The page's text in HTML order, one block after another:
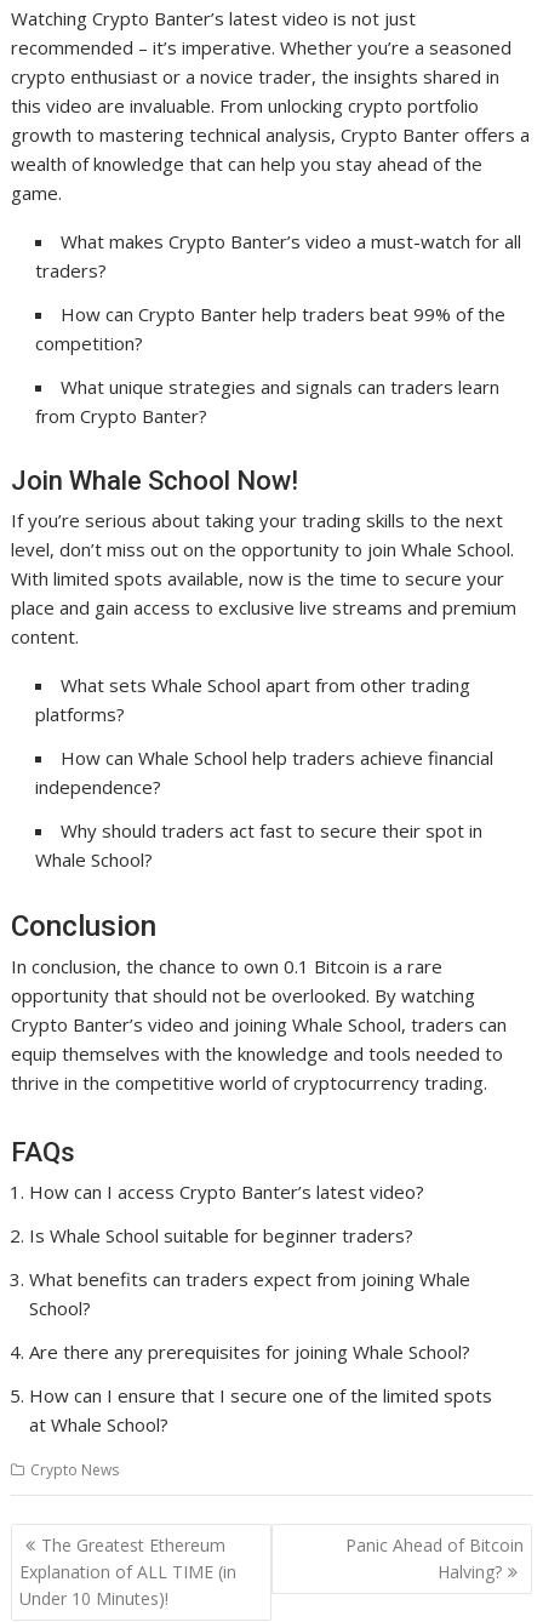
Watching Crypto Banter’s latest video is not just
recommended – it’s imperative. Whether you’re a seasoned
crypto enthusiast or a novice trader, the insights shared in
this video are invaluable. From unlocking crypto portfolio
growth to mastering technical analysis, Crypto Banter offers a
wealth of knowledge that can help you stay ahead of the
game.
What makes Crypto Banter’s video a must-watch for all
traders?
How can Crypto Banter help traders beat 99% of the
competition?
What unique strategies and signals can traders learn
from Crypto Banter?
Join Whale School Now!
If you’re serious about taking your trading skills to the next
level, don’t miss out on the opportunity to join Whale School.
With limited spots available, now is the time to secure your
place and gain access to exclusive live streams and premium
content.
What sets Whale School apart from other trading
platforms?
How can Whale School help traders achieve financial
independence?
Why should traders act fast to secure their spot in
Whale School?
Conclusion
In conclusion, the chance to own 0.1 Bitcoin is a rare
opportunity that should not be overlooked. By watching
Crypto Banter’s video and joining Whale School, traders can
equip themselves with the knowledge and tools needed to
thrive in the competitive world of cryptocurrency trading.
FAQs
How can I access Crypto Banter’s latest video?
Is Whale School suitable for beginner traders?
What benefits can traders expect from joining Whale
School?
Are there any prerequisites for joining Whale School?
How can I ensure that I secure one of the limited spots
at Whale School?
Crypto News
Post
navigation
The Greatest Ethereum
Explanation of ALL TIME (in
Under 10 Minutes)!
Panic Ahead of Bitcoin
Halving?